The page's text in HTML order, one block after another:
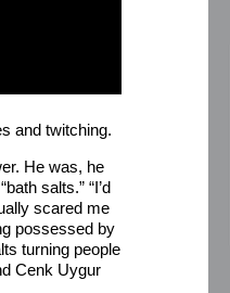
and twitching.
He was, he
salts.” “I’d
scared me
possessed by
turning people
Cenk Uygur